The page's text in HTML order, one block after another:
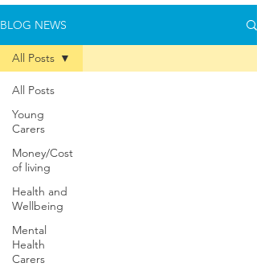
BLOG NEWS
All Posts
Young
Carers
Money/Cost
of living
Health and
Wellbeing
Mental
Health
Carers
All Posts